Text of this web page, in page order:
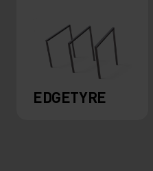
EDGETYRE